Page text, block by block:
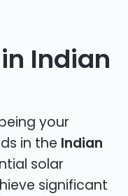
Indian
your
in the Indian
solar
significant